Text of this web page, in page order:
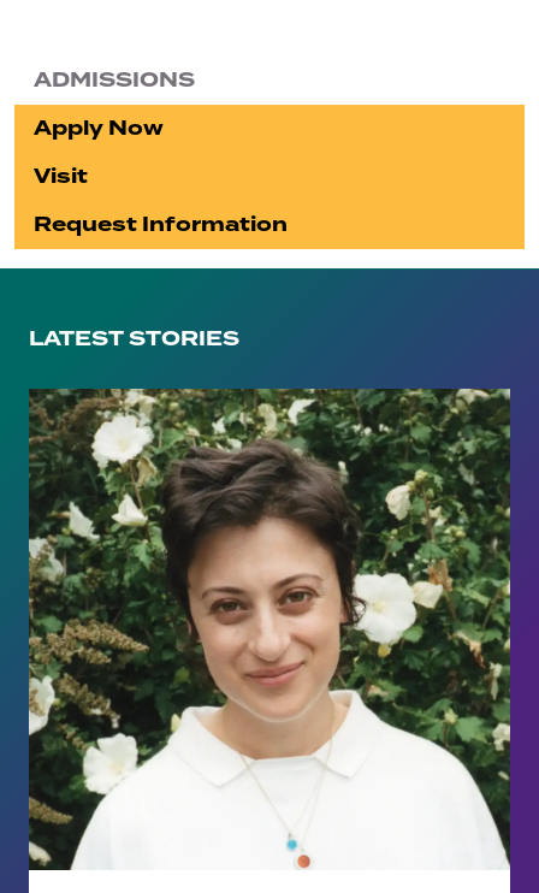
ADMISSIONS
Apply Now
Visit
Request Information
LATEST STORIES